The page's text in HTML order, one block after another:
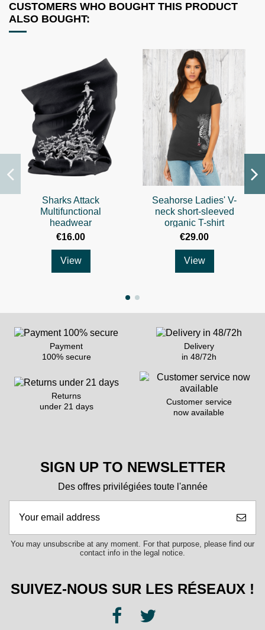
CUSTOMERS WHO BOUGHT THIS PRODUCT
ALSO BOUGHT:
Sharks Attack
Multifunctional
headwear
€16.00
View
Seahorse Ladies' V-
neck short-sleeved
organic T-shirt
€29.00
View
Payment
100% secure
Delivery
in 48/72h
Returns
under 21 days
Customer service
now available
SIGN UP TO NEWSLETTER
Des offres privilégiées toute l'année
You may unsubscribe at any moment. For that purpose, please find our
contact info in the legal notice.
SUIVEZ-NOUS SUR LES RÉSEAUX !